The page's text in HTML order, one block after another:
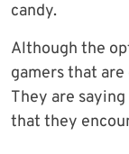
candy.
Although the
gamers that
They are
that they